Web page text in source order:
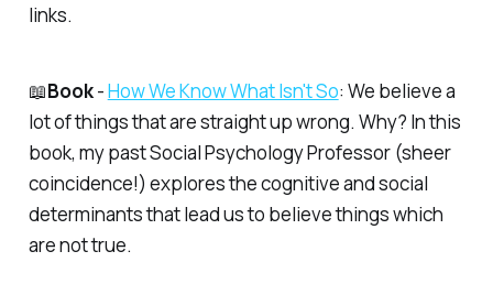
links.
📖Book-​How We Know What Isn't So​: We believe a
lot of things that are straight up wrong. Why? In this
book, my past Social Psychology Professor (sheer
coincidence!) explores the cognitive and social
determinants that lead us to believe things which
are not true.